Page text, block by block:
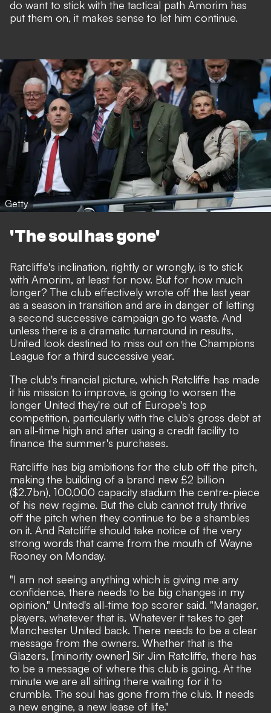
do want to stick with the tactical path Amorim has
put them on, it makes sense to let him continue.
Getty
'The soul has gone'
Ratcliffe's inclination, rightly or wrongly, is to stick
with Amorim, at least for now. But for how much
longer? The club effectively wrote off the last year
as a season in transition and are in danger of letting
a second successive campaign go to waste. And
unless there is a dramatic turnaround in results,
United look destined to miss out on the Champions
League for a third successive year.
The club's financial picture, which Ratcliffe has made
it his mission to improve, is going to worsen the
longer United they're out of Europe's top
competition, particularly with the club's gross debt at
an all-time high and after using a credit facility to
finance the summer's purchases.
Ratcliffe has big ambitions for the club off the pitch,
making the building of a brand new £2 billion
($2.7bn), 100,000 capacity stadium the centre-piece
of his new regime. But the club cannot truly thrive
off the pitch when they continue to be a shambles
on it. And Ratcliffe should take notice of the very
strong words that came from the mouth of Wayne
Rooney on Monday.
"I am not seeing anything which is giving me any
confidence, there needs to be big changes in my
opinion," United's all-time top scorer said. "Manager,
players, whatever that is. Whatever it takes to get
Manchester United back. There needs to be a clear
message from the owners. Whether that is the
Glazers, [minority owner] Sir Jim Ratcliffe, there has
to be a message of where this club is going. At the
minute we are all sitting there waiting for it to
crumble. The soul has gone from the club. It needs
a new engine, a new lease of life."